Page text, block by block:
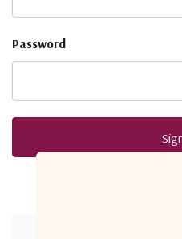
Password